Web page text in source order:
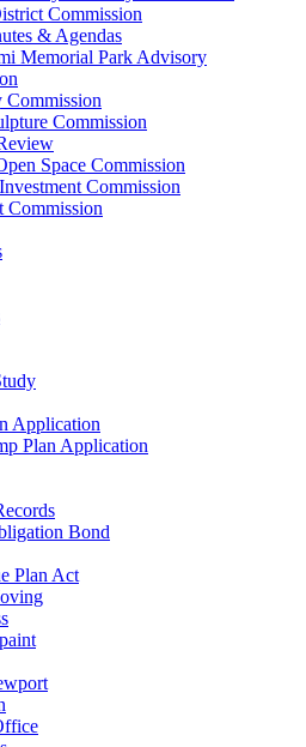
Commission
& Agendas
Memorial Park Advisory
Commission
Commission
Space Commission
Commission
Commission
Application
Plan Application
Bond
Plan Act